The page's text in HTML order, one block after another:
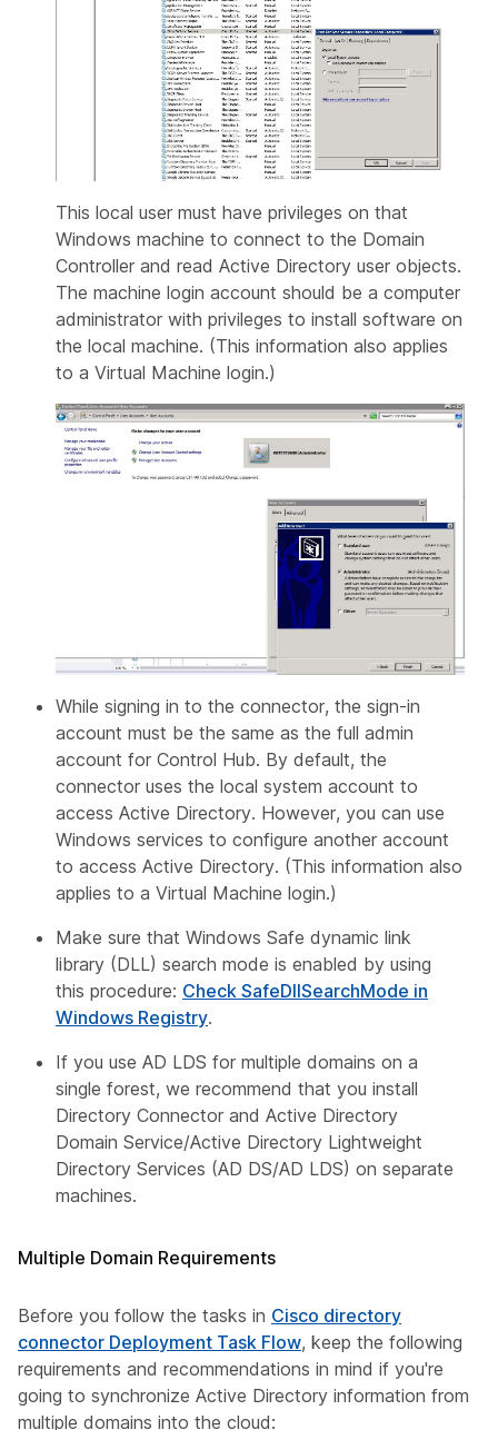
This local user must have privileges on that
Windows machine to connect to the Domain
Controller and read Active Directory user objects.
The machine login account should be a computer
administrator with privileges to install software on
the local machine. (This information also applies
to a Virtual Machine login.)
While signing in to the connector, the sign-in
account must be the same as the full admin
account for Control Hub. By default, the
connector uses the local system account to
access Active Directory. However, you can use
Windows services to configure another account
to access Active Directory. (This information also
applies to a Virtual Machine login.)
Make sure that Windows Safe dynamic link
library (DLL) search mode is enabled by using
this procedure: Check SafeDllSearchMode in
Windows Registry.
If you use AD LDS for multiple domains on a
single forest, we recommend that you install
Directory Connector and Active Directory
Domain Service/Active Directory Lightweight
Directory Services (AD DS/AD LDS) on separate
machines.
Multiple Domain Requirements
Before you follow the tasks in Cisco directory
connector Deployment Task Flow, keep the following
requirements and recommendations in mind if you're
going to synchronize Active Directory information from
multiple domains into the cloud: